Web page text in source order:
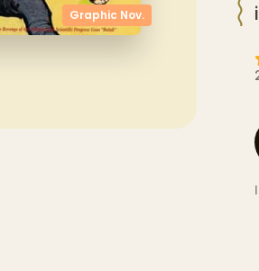
Graphic Nov.